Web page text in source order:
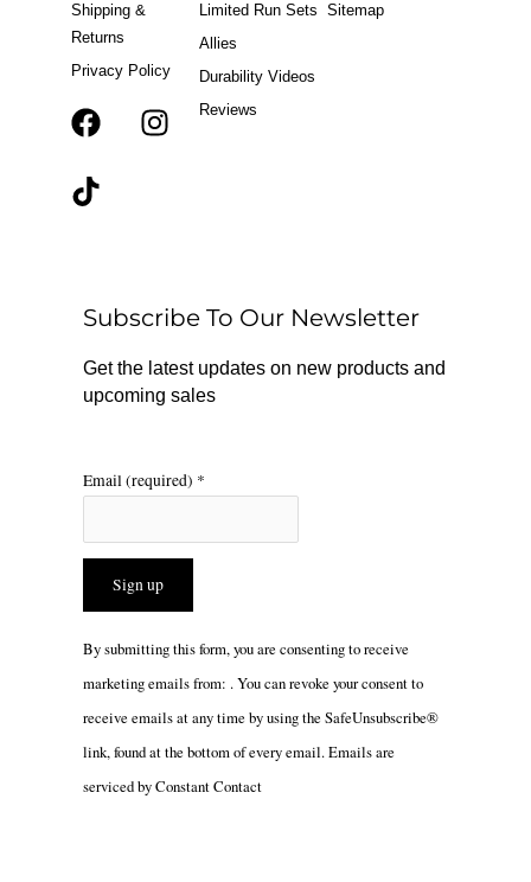
Shipping &
Returns
Privacy Policy
F
k
r
a
m
T
Limited Run Sets
Allies
Durability Videos
Reviews
Sitemap
Subscribe To Our Newsletter
Get the latest updates on new products and
upcoming sales
Email (required) *
Constant
Please
leave
this
By submitting this form, you are consenting to receive
marketing emails from: . You can revoke your consent to
receive emails at any time by using the SafeUnsubscribe®
link, found at the bottom of every email.Emails are
serviced by Constant Contact